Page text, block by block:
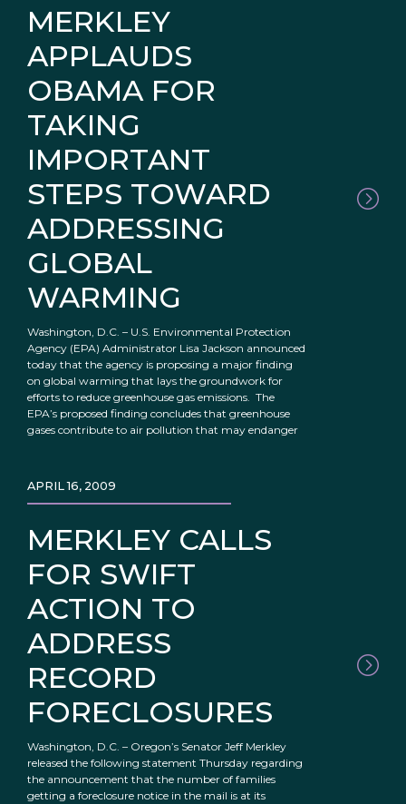
MERKLEY
APPLAUDS
OBAMA FOR
TAKING
IMPORTANT
STEPS TOWARD
ADDRESSING
GLOBAL
WARMING
Washington, D.C. – U.S. Environmental Protection
Agency (EPA) Administrator Lisa Jackson announced
today that the agency is proposing a major finding
on global warming that lays the groundwork for
efforts to reduce greenhouse gas emissions. The
EPA’s proposed finding concludes that greenhouse
gases contribute to air pollution that may endanger
MERKLEY CALLS
FOR SWIFT
ACTION TO
ADDRESS
RECORD
FORECLOSURES
APRIL 16, 2009
Washington, D.C. – Oregon’s Senator Jeff Merkley
released the following statement Thursday regarding
the announcement that the number of families
getting a foreclosure notice in the mail is at its